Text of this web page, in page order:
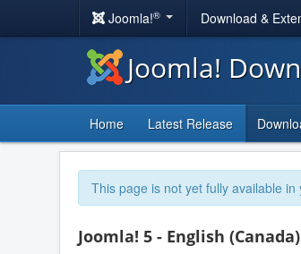
Joomla!® Download &
Joomla!
Home Latest Release
This page is not yet fully available
Joomla! 5 - English (Canada)